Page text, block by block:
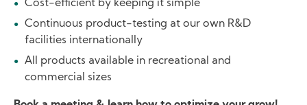
Cost-efficient by keeping it simple
Continuous product-testing at our own R&D
facilities internationally
All products available in recreational and
commercial sizes